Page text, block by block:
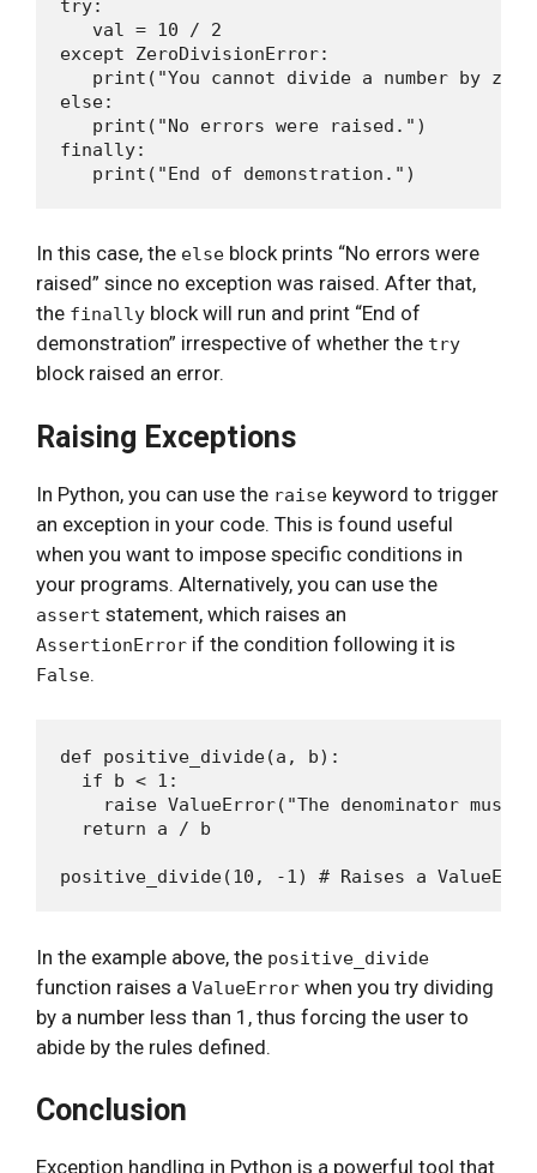
try:
   val = 10 / 2
except ZeroDivisionError:
print("You cannot divide a number by
else:
   print("No errors were raised.")
finally:
In this case, the else block prints “No errors were
raised” since no exception was raised. After that,
the finally block will run and print “End of
demonstration” irrespective of whether the try
block raised an error.
Raising Exceptions
In Python, you can use the raise keyword to trigger
an exception in your code. This is found useful
when you want to impose specific conditions in
your programs. Alternatively, you can use the
assert statement, which raises an
AssertionError if the condition following it is
False.
def positive_divide(a, b):
  if b < 1:
raise ValueError("The denominator must
  return a / b
In the example above, the positive_divide
function raises a ValueError when you try dividing
by a number less than 1, thus forcing the user to
abide by the rules defined.
Conclusion
Exception handling in Python is a powerful tool that